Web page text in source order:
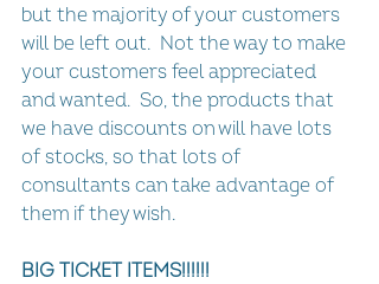
but the majority of your customers
will be left out.  Not the way to make
your customers feel appreciated
and wanted.  So, the products that
we have discounts on will have lots
of stocks, so that lots of
consultants can take advantage of
them if they wish.
BIG TICKET ITEMS!!!!!!